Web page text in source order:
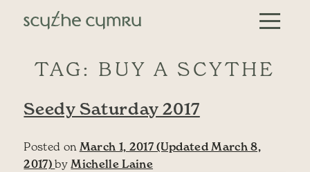
Skip to content
Main Navigation
TAG: BUY A SCYTHE
Seedy Saturday 2017
Posted on March 1, 2017 (Updated March 8,
2017)by Michelle Laine